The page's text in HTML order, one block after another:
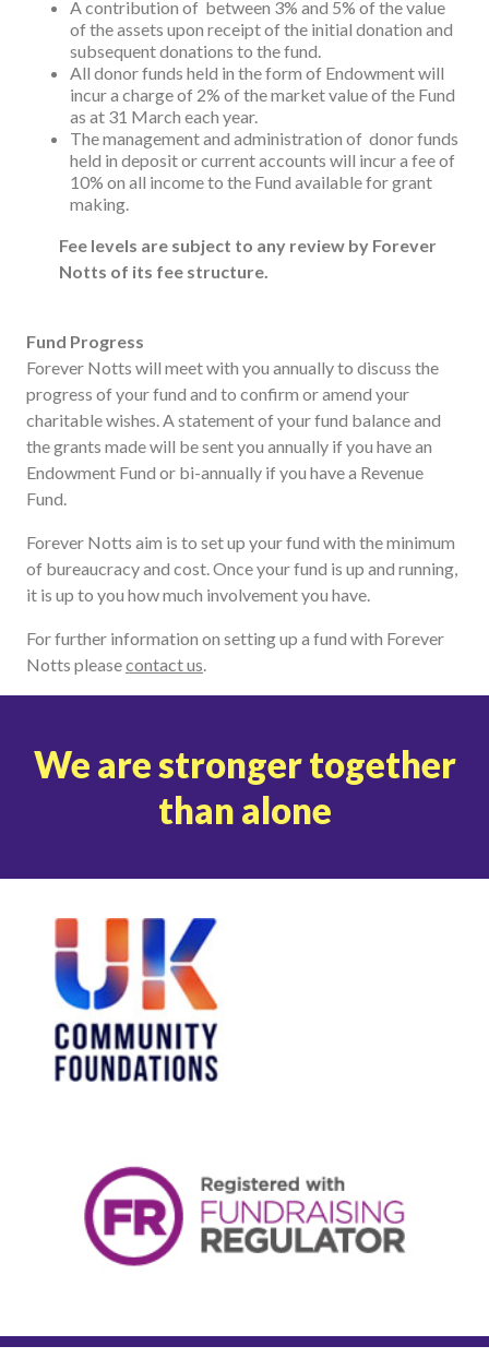
A contribution of between 3% and 5% of the value
of the assets upon receipt of the initial donation and
subsequent donations to the fund.
All donor funds held in the form of Endowment will
incur a charge of 2% of the market value of the Fund
as at 31 March each year.
The management and administration of donor funds
held in deposit or current accounts will incur a fee of
10% on all income to the Fund available for grant
making.
Fee levels are subject to any review by Forever
Notts of its fee structure.
Fund Progress
Forever Notts will meet with you annually to discuss the
progress of your fund and to confirm or amend your
charitable wishes. A statement of your fund balance and
the grants made will be sent you annually if you have an
Endowment Fund or bi-annually if you have a Revenue
Fund.
Forever Notts aim is to set up your fund with the minimum
of bureaucracy and cost. Once your fund is up and running,
it is up to you how much involvement you have.
For further information on setting up a fund with Forever
Notts pleasecontact us.
We are stronger together
than alone